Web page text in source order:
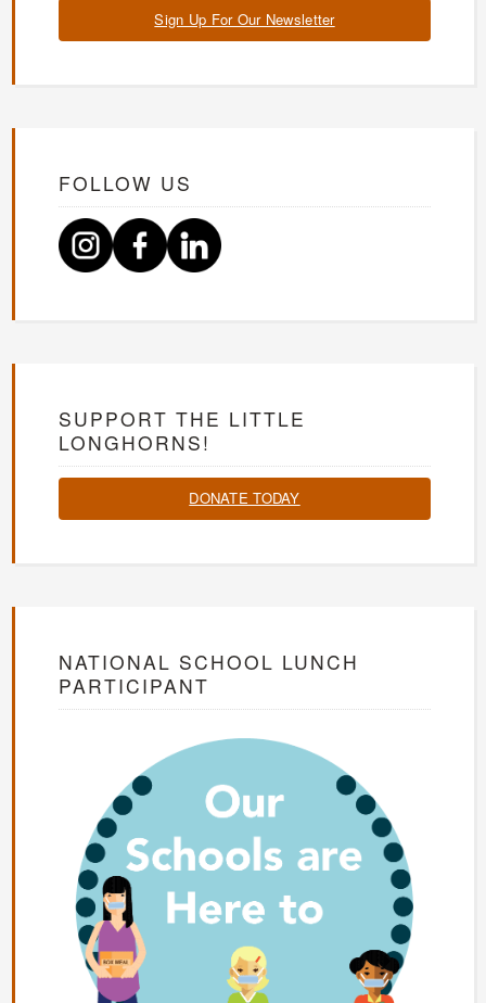
Sign Up For Our Newsletter
FOLLOW US
SUPPORT THE LITTLE
LONGHORNS!
DONATE TODAY
NATIONAL SCHOOL LUNCH
PARTICIPANT